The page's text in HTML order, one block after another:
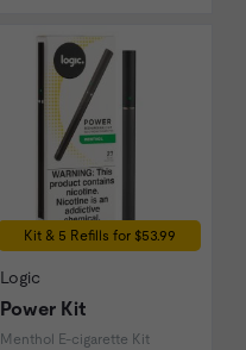
Kit & 5 Refills for $53.99
Logic
Power Kit
Menthol E-cigarette Kit